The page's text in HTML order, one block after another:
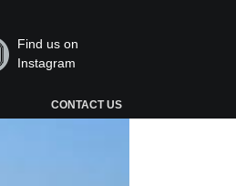
Find us on
Instagram
CONTACT US